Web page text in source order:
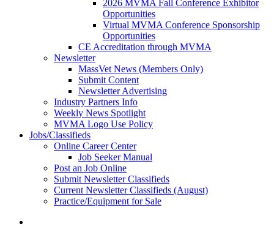
2026 MVMA Fall Conference Exhibitor
Opportunities
Virtual MVMA Conference Sponsorship
Opportunities
CE Accreditation through MVMA
Newsletter
MassVet News (Members Only)
Submit Content
Newsletter Advertising
Industry Partners Info
Weekly News Spotlight
MVMA Logo Use Policy
Jobs/Classifieds
Online Career Center
Job Seeker Manual
Post an Job Online
Submit Newsletter Classifieds
Current Newsletter Classifieds (August)
Practice/Equipment for Sale